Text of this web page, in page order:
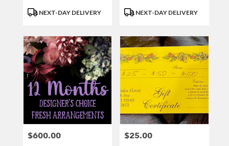
ProductNEXT-DAY DELIVERY
Product
NEXT-DAY DELIVERY
Price:
$600.00 Price:
$25.00